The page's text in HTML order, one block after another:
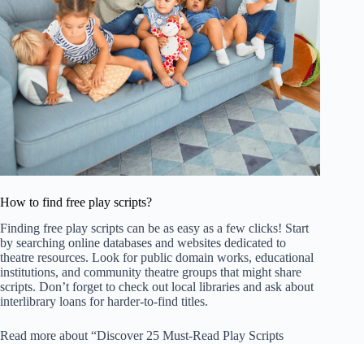
How to find free play scripts?
Finding free play scripts can be as easy as a few clicks! Start
by searching online databases and websites dedicated to
theatre resources. Look for public domain works, educational
institutions, and community theatre groups that might share
scripts. Don’t forget to check out local libraries and ask about
interlibrary loans for harder-to-find titles.
Read more about “Discover 25 Must-Read Play Scripts